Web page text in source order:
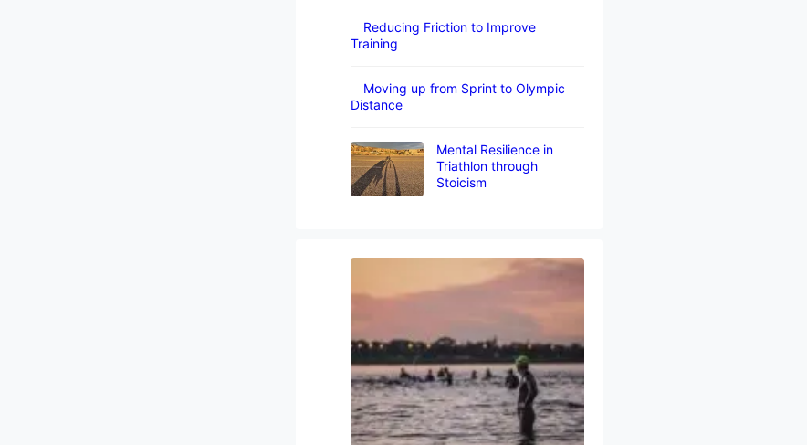
Reducing Friction to Improve
Training
Moving up from Sprint to Olympic
Distance
Mental Resilience in
Triathlon through
Stoicism